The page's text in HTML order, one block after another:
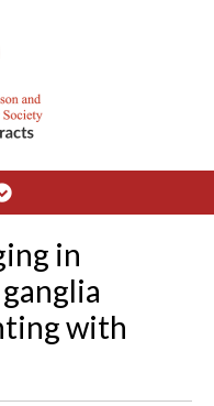
in
with